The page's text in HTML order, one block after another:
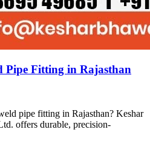
Fitting in Rajasthan
pipe fitting in Rajasthan? Keshar
offers durable, precision-